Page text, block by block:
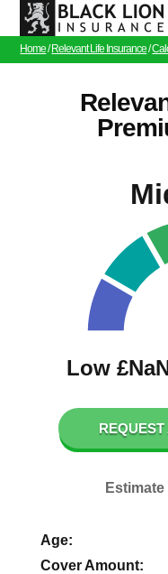
Home/Relevant Life Insurance/
Low
Age:
Cover Amount: